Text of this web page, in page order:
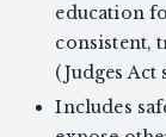
education
consistent,
(Judges Act
Includes